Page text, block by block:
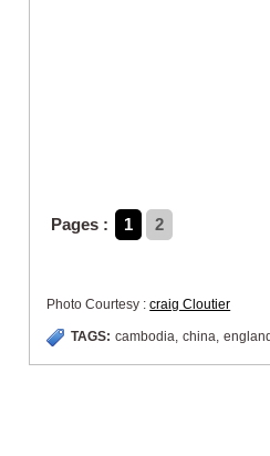
Pages : 1 2
Photo Courtesy :craig Cloutier
TAGS: cambodia, china, england